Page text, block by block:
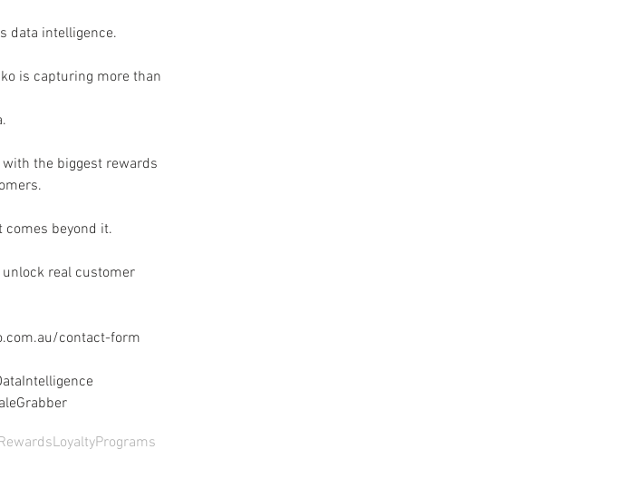
data intelligence.
is capturing more than
the biggest rewards
comes beyond it.
real customer
contact-form
LoyaltyPrograms